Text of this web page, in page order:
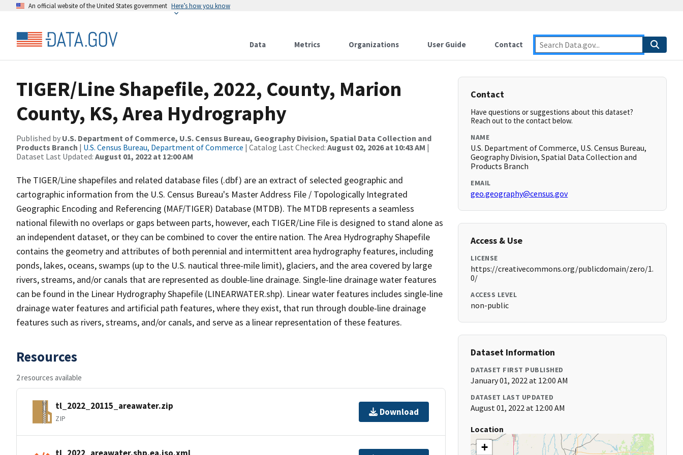
An official website of the United States government Here’s how you know
Data Metrics Organizations User Guide Contact
TIGER/Line Shapefile, 2022, County, Marion
County, KS, Area Hydrography
Published by U.S. Department of Commerce, U.S. Census Bureau, Geography Division, Spatial Data Collection and
Products Branch | U.S. Census Bureau, Department of Commerce | Catalog Last Checked: August 02, 2026 at 10:43 AM |
Dataset Last Updated: August 01, 2022 at 12:00 AM
The TIGER/Line shapefiles and related database files (.dbf) are an extract of selected geographic and
cartographic information from the U.S. Census Bureau's Master Address File / Topologically Integrated
Geographic Encoding and Referencing (MAF/TIGER) Database (MTDB). The MTDB represents a seamless
national filewith no overlaps or gaps between parts, however, each TIGER/Line File is designed to stand alone as
an independent dataset, or they can be combined to cover the entire nation. The Area Hydrography Shapefile
contains the geometry and attributes of both perennial and intermittent area hydrography features, including
ponds, lakes, oceans, swamps (up to the U.S. nautical three-mile limit), glaciers, and the area covered by large
rivers, streams, and/or canals that are represented as double-line drainage. Single-line drainage water features
can be found in the Linear Hydrography Shapefile (LINEARWATER.shp). Linear water features includes single-line
drainage water features and artificial path features, where they exist, that run through double-line drainage
features such as rivers, streams, and/or canals, and serve as a linear representation of these features.
Resources
2 resources available
tl_2022_20115_areawater.zip
ZIP
Download
tl_2022_areawater.shp.ea.iso.xml
Contact
Have questions or suggestions about this dataset?
Reach out to the contact below.
NAME
U.S. Department of Commerce, U.S. Census Bureau,
Geography Division, Spatial Data Collection and
Products Branch
EMAIL
geo.geography@census.gov
Access & Use
LICENSE
https://creativecommons.org/publicdomain/zero/1.
0/
ACCESS LEVEL
non-public
Dataset Information
DATASET FIRST PUBLISHED
January 01, 2022 at 12:00 AM
DATASET LAST UPDATED
August 01, 2022 at 12:00 AM
Location
+